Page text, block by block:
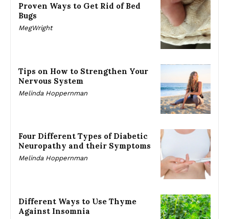
Proven Ways to Get Rid of Bed
Bugs
MegWright
Tips on How to Strengthen Your
Nervous System
Melinda Hoppernman
Four Different Types of Diabetic
Neuropathy and their Symptoms
Melinda Hoppernman
Different Ways to Use Thyme
Against Insomnia